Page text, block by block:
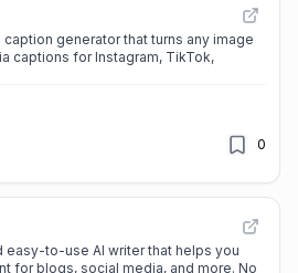
generator that turns any image
captions for Instagram, TikTok,
0
easy-to-use AI writer that helps you
for blogs, social media, and more. No